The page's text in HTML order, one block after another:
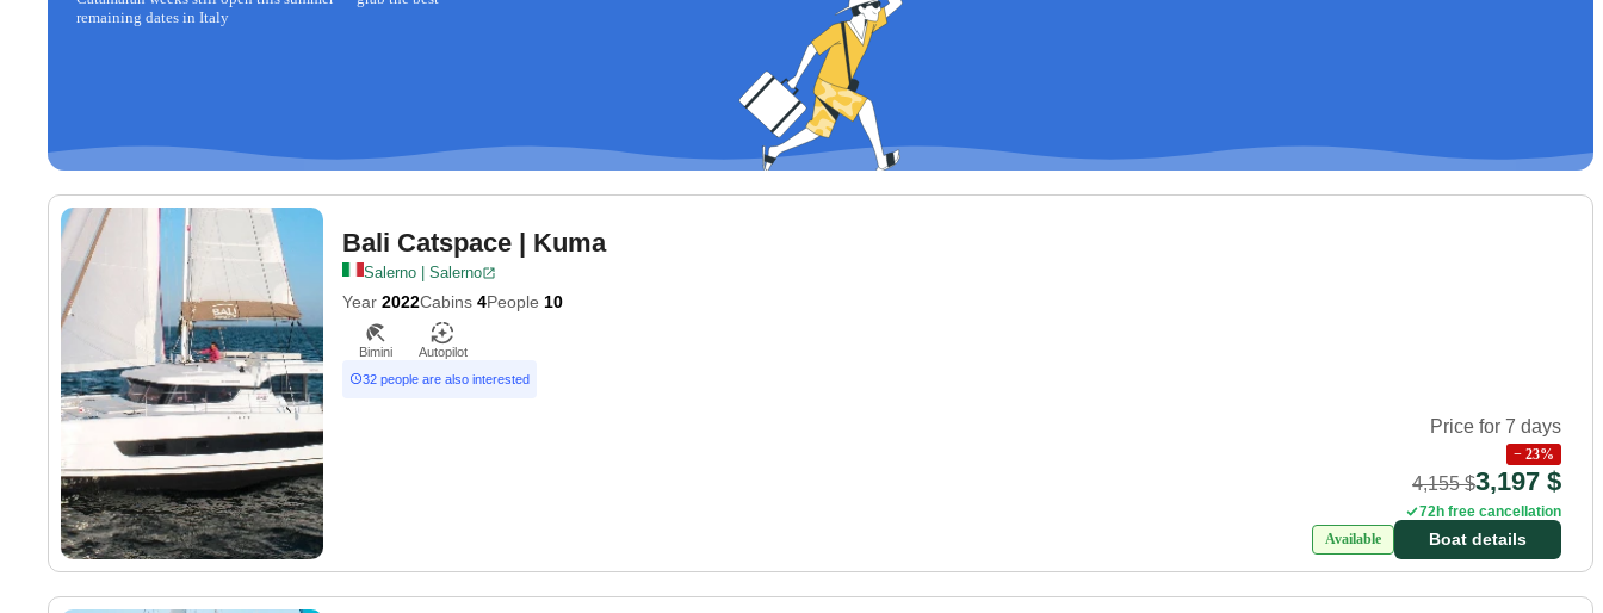
remaining dates in Italy
Bali Catspace | Kuma
Salerno | Salerno
Year 2022Cabins 4People 10
Bimini
Autopilot
32 people are also interested
Price for 7 days
− 23%
4,155 $3,197 $
72h free cancellation
Available
Boat details